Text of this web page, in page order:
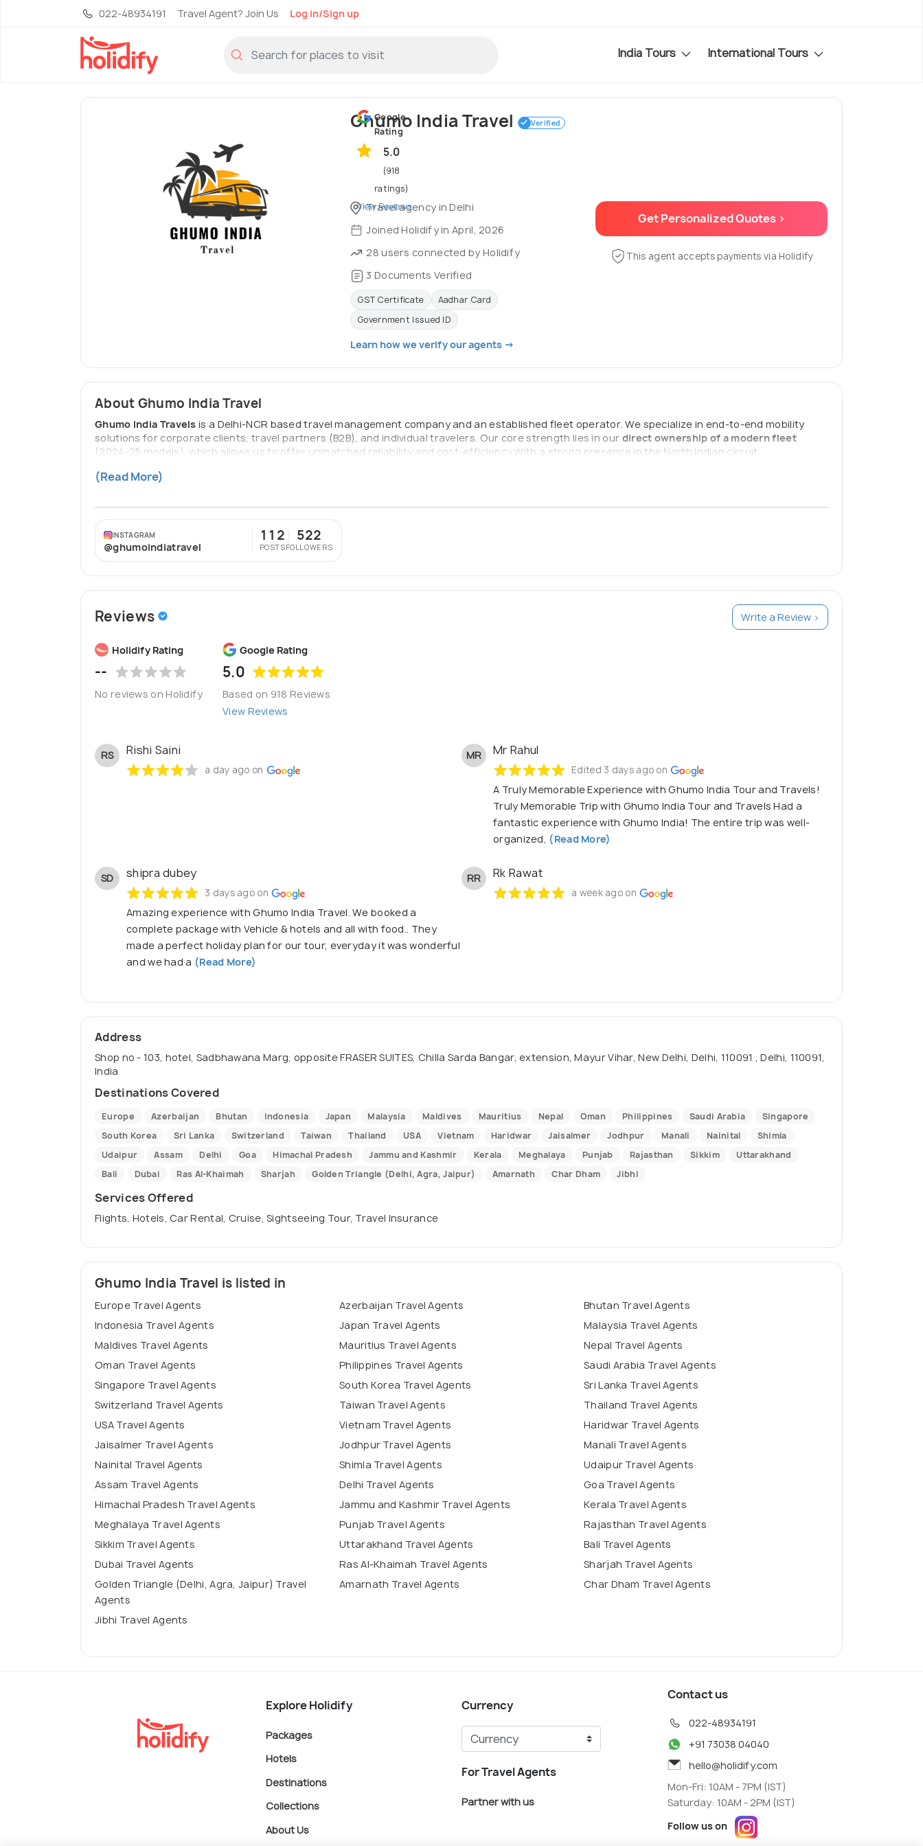
022-48934191 Travel Agent? Join Us Log in/Sign up
India Tours International Tours
Ghumo India Travel Verified
Google
Rating
5.0
(918
ratings)
View Reviews
Travel agency in Delhi
Joined Holidify in April, 2026
28 users connected by Holidify
3 Documents Verified
GST Certificate
Aadhar Card
Government Issued ID
Learn how we verify our agents →
Get Personalized Quotes >
This agent accepts payments via Holidify
About Ghumo India Travel
Ghumo India Travels is a Delhi-NCR based travel management company and an established fleet operator. We specialize in end-to-end mobility
solutions for corporate clients, travel partners (B2B), and individual travelers. Our core strength lies in our direct ownership of a modern fleet
(2024-25 models), which allows us to offer unmatched reliability and cost-efficiency.With a strong presence in the North Indian circuit
Our drivers are mountain-certified, our vehicles are GPS-tracked, and our operations team is available 24/7 to ensure every trip is a success.
(Read More)
INSTAGRAM
@ghumoindiatravel
112
POSTS
522
FOLLOWERS
Reviews Write a Review >
Holidify Rating
--
No reviews on Holidify
Google Rating
5.0
Based on 918 Reviews
View Reviews
RS Rishi Saini
a day ago on
MR Mr Rahul
Edited 3 days ago on
A Truly Memorable Experience with Ghumo India Tour and Travels!
Truly Memorable Trip with Ghumo India Tour and Travels Had a
fantastic experience with Ghumo India! The entire trip was well-
organized, (Read More)
SD shipra dubey
3 days ago on
Amazing experience with Ghumo India Travel. We booked a
complete package with Vehicle & hotels and all with food.. They
made a perfect holiday plan for our tour, everyday it was wonderful
and we had a (Read More)
RR Rk Rawat
a week ago on
Address
Shop no - 103, hotel, Sadbhawana Marg, opposite FRASER SUITES, Chilla Sarda Bangar, extension, Mayur Vihar, New Delhi, Delhi, 110091 , Delhi, 110091,
India
Destinations Covered
Europe Azerbaijan Bhutan Indonesia Japan Malaysia Maldives Mauritius Nepal Oman Philippines Saudi Arabia
Singapore
South Korea
Sri Lanka Switzerland Taiwan Thailand USA Vietnam Haridwar Jaisalmer Jodhpur Manali Nainital
Shimla
Udaipur
Assam Delhi Goa Himachal Pradesh Jammu and Kashmir Kerala Meghalaya Punjab Rajasthan Sikkim
Uttarakhand
Bali
Dubai Ras Al-Khaimah Sharjah Golden Triangle (Delhi, Agra, Jaipur) Amarnath Char Dham Jibhi
Services Offered
Flights, Hotels, Car Rental, Cruise, Sightseeing Tour, Travel Insurance
Ghumo India Travel is listed in
Europe Travel Agents Azerbaijan Travel Agents
Bhutan Travel Agents
Indonesia Travel Agents
Japan Travel Agents
Malaysia Travel Agents
Maldives Travel Agents
Mauritius Travel Agents
Nepal Travel Agents
Oman Travel Agents
Philippines Travel Agents
Saudi Arabia Travel Agents
Singapore Travel Agents
South Korea Travel Agents
Sri Lanka Travel Agents
Switzerland Travel Agents
Taiwan Travel Agents
Thailand Travel Agents
USA Travel Agents
Vietnam Travel Agents
Haridwar Travel Agents
Jaisalmer Travel Agents
Jodhpur Travel Agents
Manali Travel Agents
Nainital Travel Agents
Shimla Travel Agents
Udaipur Travel Agents
Assam Travel Agents
Delhi Travel Agents
Goa Travel Agents
Himachal Pradesh Travel Agents
Jammu and Kashmir Travel Agents
Kerala Travel Agents
Meghalaya Travel Agents
Punjab Travel Agents
Rajasthan Travel Agents
Sikkim Travel Agents
Uttarakhand Travel Agents
Bali Travel Agents
Dubai Travel Agents
Ras Al-Khaimah Travel Agents
Sharjah Travel Agents
Golden Triangle (Delhi, Agra, Jaipur) Travel
Agents
Amarnath Travel Agents Char Dham Travel Agents
Jibhi Travel Agents
Explore Holidify
Packages
Hotels
Destinations
Collections
About Us
Currency
For Travel Agents
Partner with us
Contact us
022-48934191
+91 73038 04040
hello@holidify.com
Mon-Fri: 10AM - 7PM (IST)
Saturday: 10AM - 2PM (IST)
Follow us on